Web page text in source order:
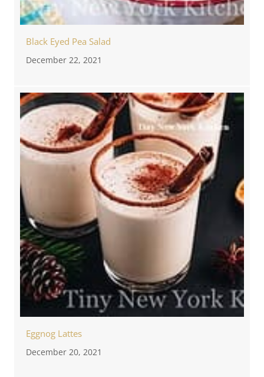
Black Eyed Pea Salad
December 22, 2021
Eggnog Lattes
December 20, 2021